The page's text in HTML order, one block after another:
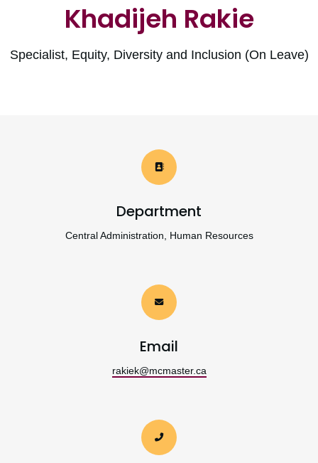
Khadijeh Rakie
Specialist, Equity, Diversity and Inclusion (On Leave)
Department
Central Administration, Human Resources
Email
rakiek@mcmaster.ca